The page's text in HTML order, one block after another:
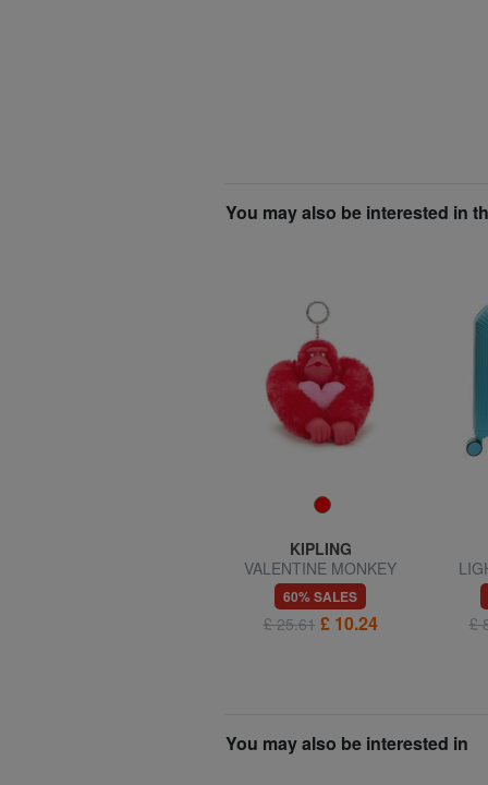
You may also be interested in
KIPLING
VALENTINE MONKEY
Keychain
60% SALES
£ 25.61 £ 10.24 £
You may also be interested in